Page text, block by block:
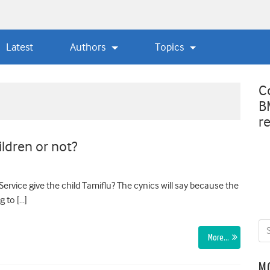
Latest Authors Topics
or not?
give the child Tamiflu? The cynics will say because the
to […]
More…